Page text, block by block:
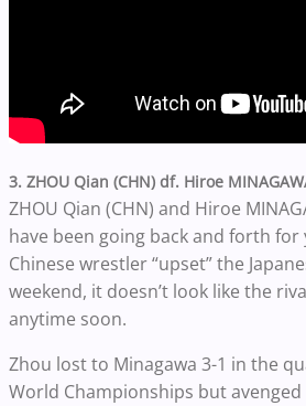
3. ZHOU Qian (CHN) df. Hiroe
ZHOU Qian (CHN) and Hiroe
have been going back and forth
Chinese wrestler “upset” the
weekend, it doesn’t look like the
anytime soon.
Zhou lost to Minagawa 3-1 in the
World Championships but